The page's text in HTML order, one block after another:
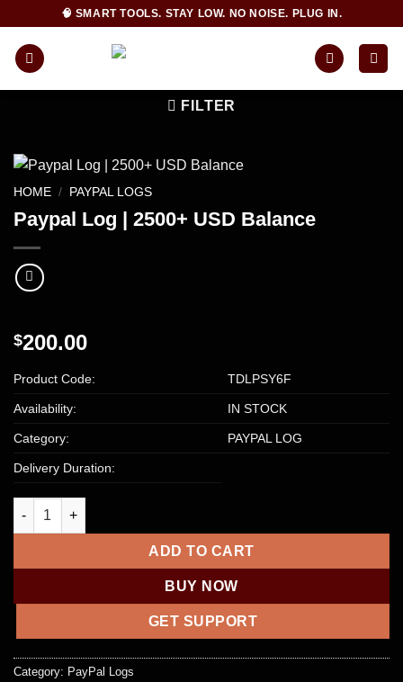
content
🧠 SMART TOOLS. STAY LOW. NO NOISE. PLUG IN.
FILTER
HOME / PAYPAL LOGS
Paypal Log | 2500+ USD Balance
$200.00
Product Code: TDLPSY6F
Availability: IN STOCK
Category: PAYPAL LOG
Delivery Duration:
Paypal Log | 2500+ USD Balance quantity
ADD TO CART
BUY NOW
GET SUPPORT
Category: PayPal Logs